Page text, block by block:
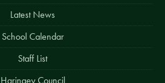
Latest News
School Calendar
Staff List